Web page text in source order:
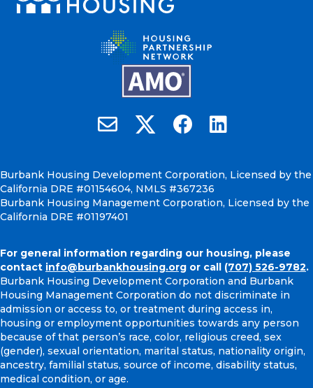
Email Burbank Housing
Burbank Housing on X
Burbank Housing on
Burbank Housing
Burbank Housing Development Corporation, Licensed by the
California DRE #01154604, NMLS #367236
Burbank Housing Management Corporation, Licensed by the
California DRE #01197401
For general information regarding our housing, please
contact info@burbankhousing.org or call (707) 526-9782.
Burbank Housing Development Corporation and Burbank
Housing Management Corporation do not discriminate in
admission or access to, or treatment during access in,
housing or employment opportunities towards any person
because of that person’s race, color, religious creed, sex
(gender), sexual orientation, marital status, nationality origin,
ancestry, familial status, source of income, disability status,
medical condition, or age.